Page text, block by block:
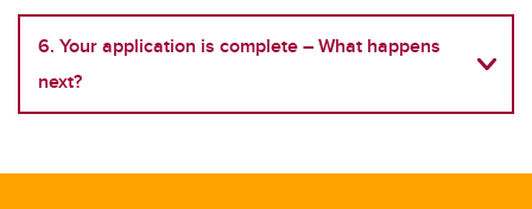
6. Your application is complete – What happens
next?